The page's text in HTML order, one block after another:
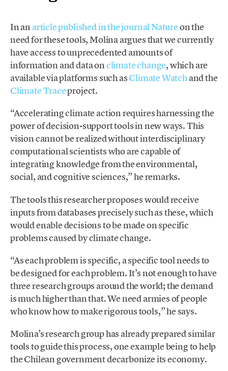
In an article published in the journal Natureon the
need for these tools, Molina argues that we currently
have access to unprecedented amounts of
information and data onclimate change, which are
available via platforms such asClimate Watchand the
Climate Traceproject.
“Accelerating climate action requires harnessing the
power of decision-support tools in new ways. This
vision cannot be realized without interdisciplinary
computational scientists who are capable of
integrating knowledge from the environmental,
social, and cognitive sciences,” he remarks.
The tools this researcher proposes would receive
inputs from databases precisely such as these, which
would enable decisions to be made on specific
problems caused by climate change.
“As each problem is specific, a specific tool needs to
be designed for each problem. It’s not enough to have
three research groups around the world; the demand
is much higher than that. We need armies of people
who know how to make rigorous tools,” he says.
Molina’s research group has already prepared similar
tools to guide this process, one example being to help
the Chilean government decarbonize its economy.